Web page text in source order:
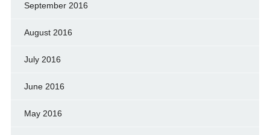
September 2016
August 2016
July 2016
June 2016
May 2016